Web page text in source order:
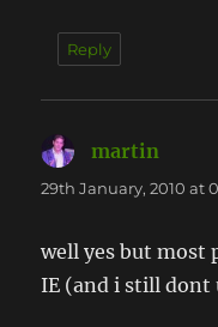
Reply
martin
29th January, 2010 at
well yes but most
IE (and i still dont